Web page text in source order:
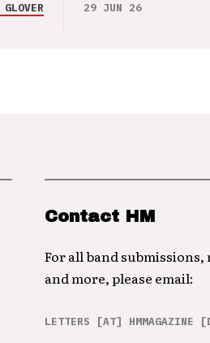
GLOVER 29 JUN 26
Contact HM
For all band
and more, please email:
LETTERS [AT] HMMAGAZINE